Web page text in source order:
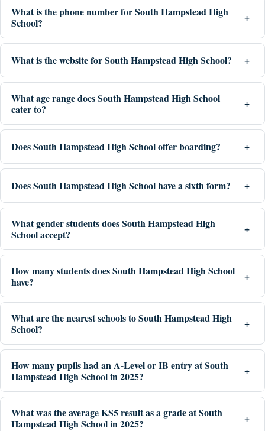
What is the phone number for South Hampstead High
School?
What is the website for South Hampstead High School?
What age range does South Hampstead High School
cater to?
Does South Hampstead High School offer boarding?
Does South Hampstead High School have a sixth form?
What gender students does South Hampstead High
School accept?
How many students does South Hampstead High School
have?
What are the nearest schools to South Hampstead High
School?
How many pupils had an A-Level or IB entry at South
Hampstead High School in 2025?
What was the average KS5 result as a grade at South
Hampstead High School in 2025?